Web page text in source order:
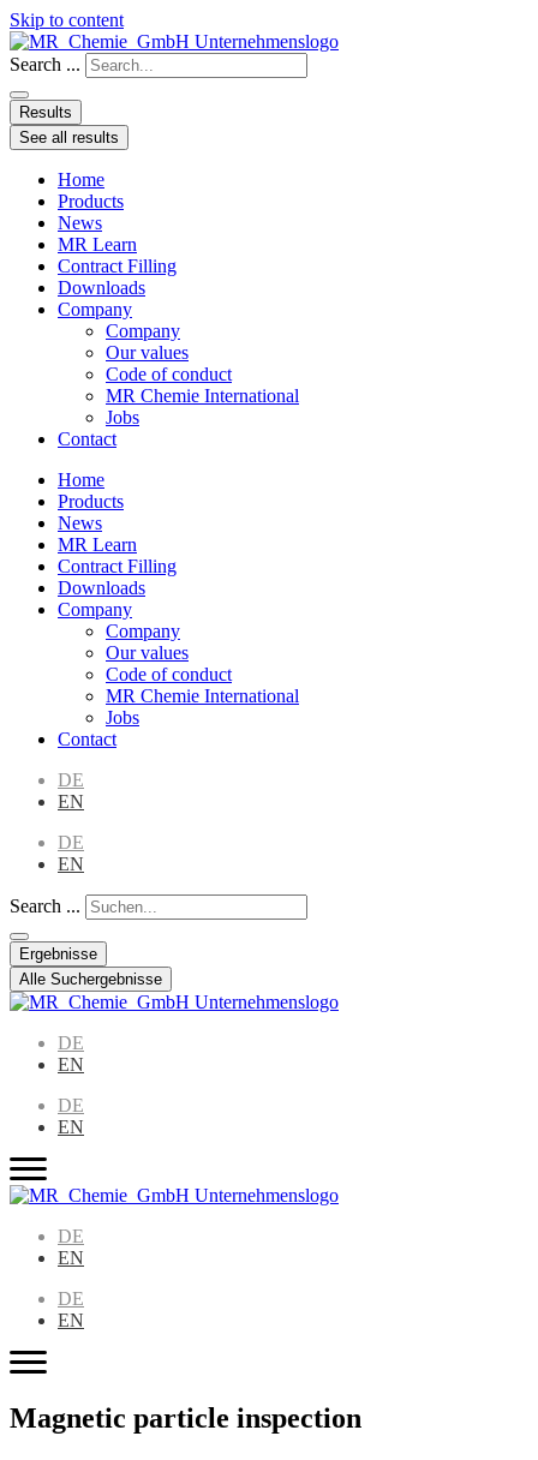
Skip to content
Search ...
Results
See all results
Home
Products
News
MR Learn
Contract Filling
Downloads
Company
Company
Our values
Code of conduct
MR Chemie International
Jobs
Contact
Home
Products
News
MR Learn
Contract Filling
Downloads
Company
Company
Our values
Code of conduct
MR Chemie International
Jobs
Contact
DE
EN
DE
EN
Search ...
Ergebnisse
Alle Suchergebnisse
DE
EN
DE
EN
DE
EN
DE
EN
Magnetic particle inspection